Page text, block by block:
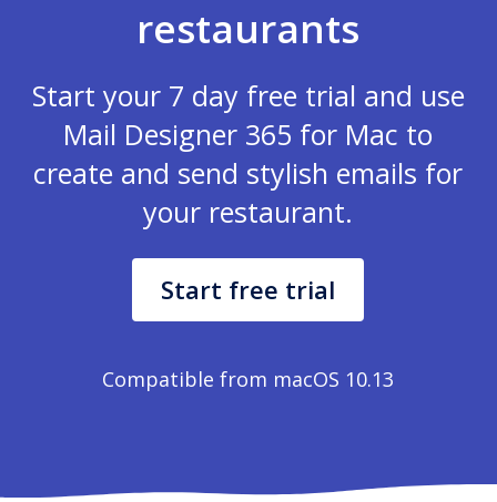
restaurants
Start your 7 day free trial and use
Mail Designer 365 for Mac to
create and send stylish emails for
your restaurant.
Start free trial
Compatible from macOS 10.13